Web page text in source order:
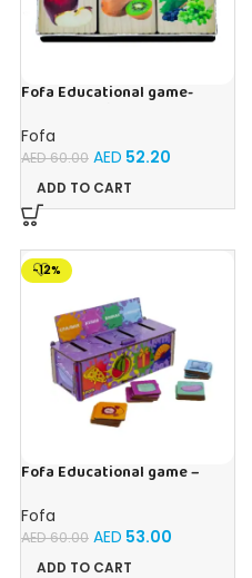
Fofa Educational game-
Fofa
AED60.00 AED 52.20
ADD TO CART
-12%
Fofa Educational game –
by Room
Fofa
AED60.00 AED 53.00
ADD TO CART